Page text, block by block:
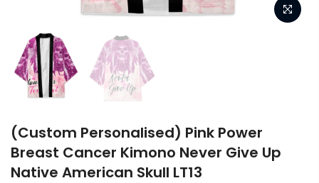
(Custom Personalised) Pink Power
Breast Cancer Kimono Never Give Up
Native American Skull LT13